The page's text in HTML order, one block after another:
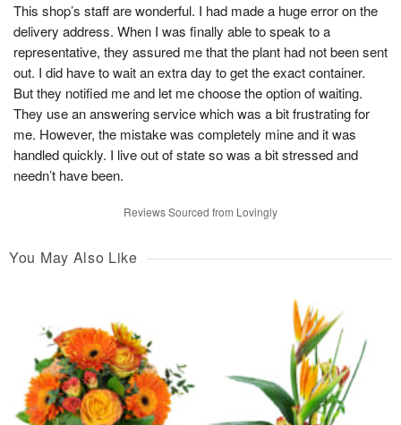
This shop’s staff are wonderful. I had made a huge error on the
delivery address. When I was finally able to speak to a
representative, they assured me that the plant had not been sent
out. I did have to wait an extra day to get the exact container.
But they notified me and let me choose the option of waiting.
They use an answering service which was a bit frustrating for
me. However, the mistake was completely mine and it was
handled quickly. I live out of state so was a bit stressed and
needn’t have been.
Reviews Sourced from Lovingly
You May Also Like